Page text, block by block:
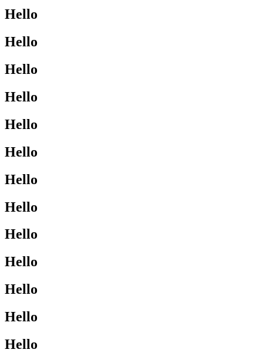
Hello
Hello
Hello
Hello
Hello
Hello
Hello
Hello
Hello
Hello
Hello
Hello
Hello